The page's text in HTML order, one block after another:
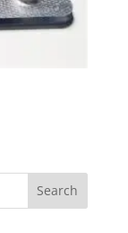
Search